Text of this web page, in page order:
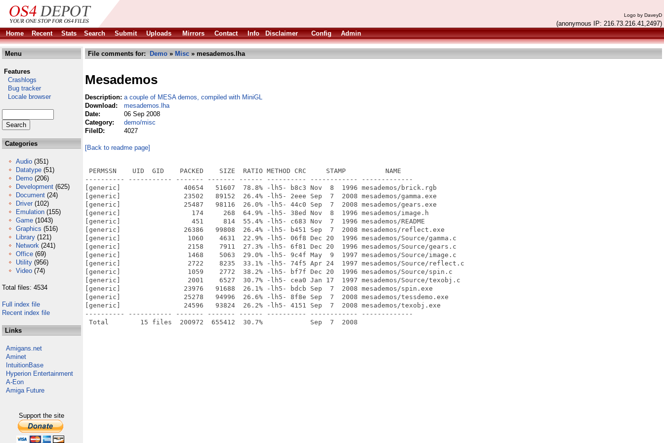
Logo by DaveyD
(anonymous IP: 216.73.216.41,2497)
Home
Recent Stats Search Submit Uploads Mirrors Contact Info Disclaimer Config Admin
Menu
Features
Crashlogs
Bug tracker
Locale browser
Categories
Audio (351)
Datatype (51)
Demo (206)
Development (625)
Document (24)
Driver (102)
Emulation (155)
Game (1043)
Graphics (516)
Library (121)
Network (241)
Office (69)
Utility (956)
Video (74)
Total files: 4534
Full index file
Recent index file
Links
Amigans.net
Aminet
IntuitionBase
Hyperion Entertainment
A-Eon
Amiga Future
Support the site
File comments for: Demo » Misc » mesademos.lha
Mesademos
Description: a couple of MESA demos, compiled with MiniGL
Download:
mesademos.lha
Date:
06 Sep 2008
Category:
demo/misc
FileID:
4027
[Back to readme page]
PERMSSN    UID  GID    PACKED    SIZE  RATIO METHOD CRC     STAMP          NAME
---------- ----------- ------- ------- ------ ---------- ------------ -------------
[generic]                40654   51607  78.8% -lh5- b8c3 Nov  8  1996 mesademos/brick.rgb
[generic]                23502   89152  26.4% -lh5- 2eee Sep  7  2008 mesademos/gamma.exe
[generic]                25487   98116  26.0% -lh5- 44c0 Sep  7  2008 mesademos/gears.exe
[generic]                  174     268  64.9% -lh5- 38ed Nov  8  1996 mesademos/image.h
[generic]                  451     814  55.4% -lh5- c683 Nov  7  1996 mesademos/README
[generic]                26386   99808  26.4% -lh5- b451 Sep  7  2008 mesademos/reflect.exe
[generic]                 1060    4631  22.9% -lh5- 06f8 Dec 20  1996 mesademos/Source/gamma.c
[generic]                 2158    7911  27.3% -lh5- 6f81 Dec 20  1996 mesademos/Source/gears.c
[generic]                 1468    5063  29.0% -lh5- 9c4f May  9  1997 mesademos/Source/image.c
[generic]                 2722    8235  33.1% -lh5- 74f5 Apr 24  1997 mesademos/Source/reflect.c
[generic]                 1059    2772  38.2% -lh5- bf7f Dec 20  1996 mesademos/Source/spin.c
[generic]                 2001    6527  30.7% -lh5- cea0 Jan 17  1997 mesademos/Source/texobj.c
[generic]                23976   91688  26.1% -lh5- bdcb Sep  7  2008 mesademos/spin.exe
[generic]                25278   94996  26.6% -lh5- 8f8e Sep  7  2008 mesademos/tessdemo.exe
[generic]                24596   93824  26.2% -lh5- 4151 Sep  7  2008 mesademos/texobj.exe
---------- ----------- ------- ------- ------ ---------- ------------ -------------